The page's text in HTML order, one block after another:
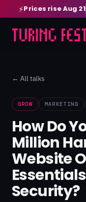
⚡Prices rise Aug 21
← All talks
GROW MARKETING
How Do
Million
Website
Security?